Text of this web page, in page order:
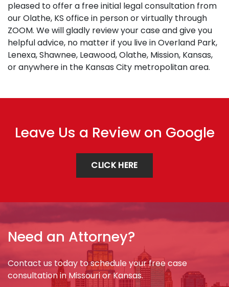
pleased to offer a free initial legal consultation from
our Olathe, KS office in person or virtually through
ZOOM. We will gladly review your case and give you
helpful advice, no matter if you live in Overland Park,
Lenexa, Shawnee, Leawood, Olathe, Mission, Kansas,
or anywhere in the Kansas City metropolitan area.
Leave Us a Review on Google
CLICK HERE
Need an Attorney?
Contact us today to schedule your free case
consultation in Missouri or Kansas.